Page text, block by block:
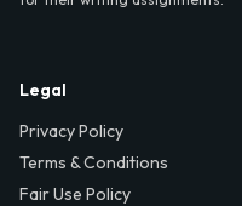
Legal
Privacy Policy
Terms & Conditions
Fair Use Policy